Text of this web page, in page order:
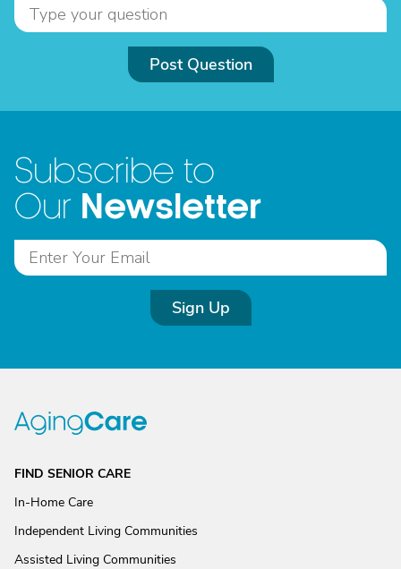
Post Question
Subscribe to
Our Newsletter
Sign Up
FIND SENIOR CARE
In-Home Care
Independent Living Communities
Assisted Living Communities